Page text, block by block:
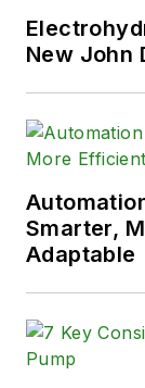
New John
Smarter,
Adaptable